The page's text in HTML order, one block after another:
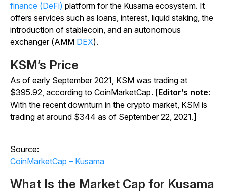
finance (DeFi) platform for the Kusama ecosystem. It
offers services such as loans, interest, liquid staking, the
introduction of stablecoin, and an autonomous
exchanger (AMM DEX).
KSM’s Price
As of early September 2021, KSM was trading at
$395.92, according to CoinMarketCap. [Editor’s note:
With the recent downturn in the crypto market, KSM is
trading at around $344 as of September 22, 2021.]
Source:
CoinMarketCap – Kusama
What Is the Market Cap for Kusama